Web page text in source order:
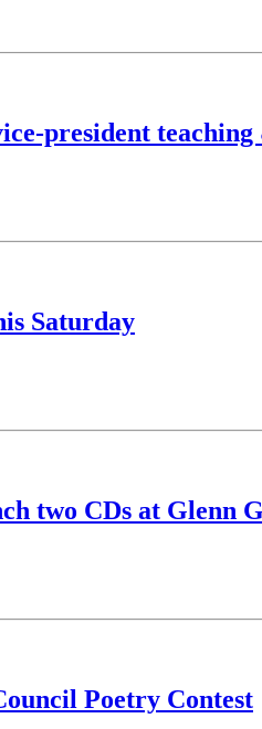
president
Saturday
two CDs at Glenn
Poetry Contest